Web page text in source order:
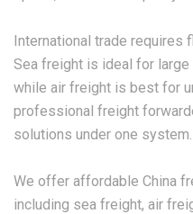
International trade requires
Sea freight is ideal for
while air freight is best for
professional freight
solutions under one system.
We offer affordable China
including sea freight, air